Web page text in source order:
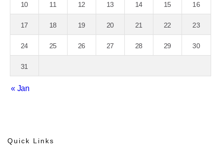
10 11 12 13 14 15 16
17 18 19 20 21 22 23
24 25 26 27 28 29 30
31
« Jan
Quick Links